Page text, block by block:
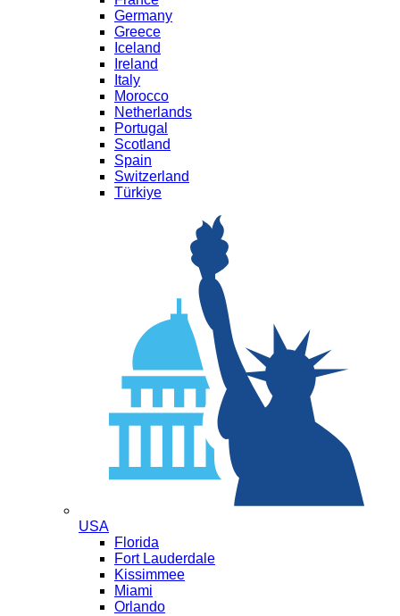
Germany
Greece
Iceland
Ireland
Italy
Morocco
Netherlands
Portugal
Scotland
Spain
Switzerland
Türkiye
USA
Florida
Fort Lauderdale
Kissimmee
Miami
Orlando